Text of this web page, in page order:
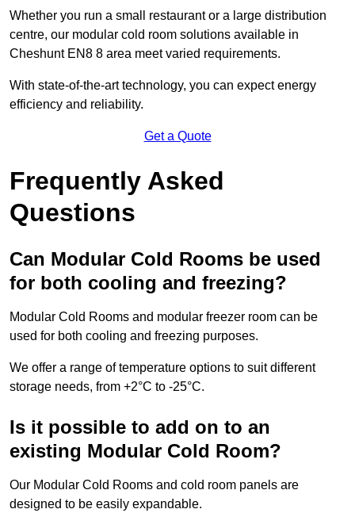
Whether you run a small restaurant or a large distribution
centre, our modular cold room solutions available in
Cheshunt EN8 8 area meet varied requirements.
With state-of-the-art technology, you can expect energy
efficiency and reliability.
Get a Quote
Frequently Asked
Questions
Can Modular Cold Rooms be used
for both cooling and freezing?
Modular Cold Rooms and modular freezer room can be
used for both cooling and freezing purposes.
We offer a range of temperature options to suit different
storage needs, from +2°C to -25°C.
Is it possible to add on to an
existing Modular Cold Room?
Our Modular Cold Rooms and cold room panels are
designed to be easily expandable.